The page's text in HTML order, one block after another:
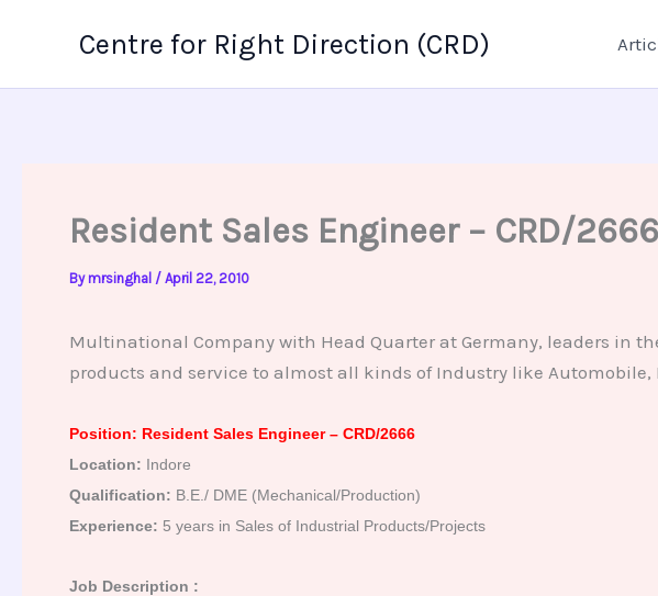
Centre for Right Direction (CRD)
Resident Sales Engineer – CRD/2666
By mrsinghal / April 22, 2010
Multinational Company with Head Quarter at Germany, leaders in
products and service to almost all kinds of Industry like
Position: Resident Sales Engineer – CRD/2666
Location: Indore
Qualification: B.E./ DME (Mechanical/Production)
Experience: 5 years in Sales of Industrial Products/Projects
Job Description :